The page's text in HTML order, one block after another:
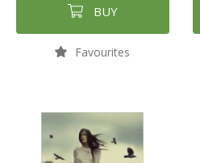
BUY
Favourites